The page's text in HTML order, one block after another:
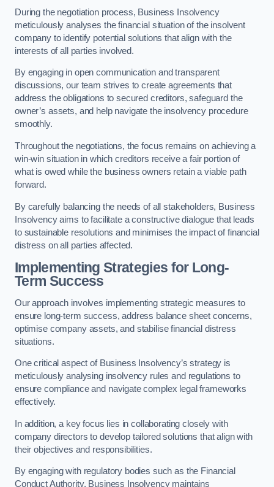
During the negotiation process, Business Insolvency
meticulously analyses the financial situation of the insolvent
company to identify potential solutions that align with the
interests of all parties involved.
By engaging in open communication and transparent
discussions, our team strives to create agreements that
address the obligations to secured creditors, safeguard the
owner’s assets, and help navigate the insolvency procedure
smoothly.
Throughout the negotiations, the focus remains on achieving a
win-win situation in which creditors receive a fair portion of
what is owed while the business owners retain a viable path
forward.
By carefully balancing the needs of all stakeholders, Business
Insolvency aims to facilitate a constructive dialogue that leads
to sustainable resolutions and minimises the impact of financial
distress on all parties affected.
Implementing Strategies for Long-
Term Success
Our approach involves implementing strategic measures to
ensure long-term success, address balance sheet concerns,
optimise company assets, and stabilise financial distress
situations.
One critical aspect of Business Insolvency’s strategy is
meticulously analysing insolvency rules and regulations to
ensure compliance and navigate complex legal frameworks
effectively.
In addition, a key focus lies in collaborating closely with
company directors to develop tailored solutions that align with
their objectives and responsibilities.
By engaging with regulatory bodies such as the Financial
Conduct Authority, Business Insolvency maintains